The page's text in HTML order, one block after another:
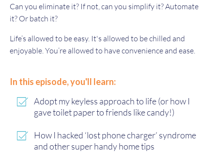
Can you eliminate it? If not, can you simplify it? Automate
it? Or batch it?
Life’s allowed to be easy. It's allowed to be chilled and
enjoyable. You’re allowed to have convenience and ease.
In this episode, you'll learn:
Adopt my keyless approach to life (or how I
gave toilet paper to friends like candy!)
How I hacked ‘lost phone charger’ syndrome
and other super handy home tips